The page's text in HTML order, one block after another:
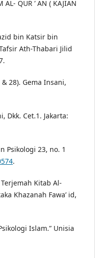
AL- QUR ’ AN ( KAJIAN
bin Katsir bin
Ath-Thabari Jilid
28). Gema Insani,
Cet.1. Jakarta:
Psikologi 23, no. 1
.
Kitab Al-
Khazanah Fawa’ id,
Islam.” Unisia